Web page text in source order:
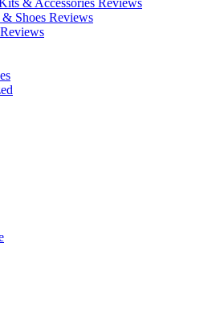
& Accessories Reviews
Shoes Reviews